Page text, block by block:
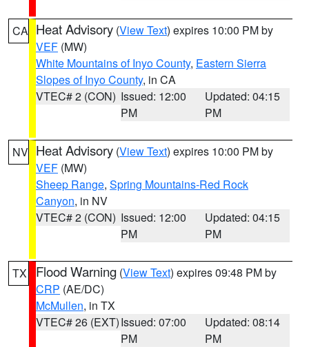
CA Heat Advisory (View Text) expires 10:00 PM by
VEF (MW)
White Mountains of Inyo County, Eastern Sierra
Slopes of Inyo County, in CA
VTEC# 2 (CON) Issued: 12:00
PM
Updated: 04:15
PM
NV Heat Advisory (View Text) expires 10:00 PM by
VEF (MW)
Sheep Range, Spring Mountains-Red Rock
Canyon, in NV
VTEC# 2 (CON) Issued: 12:00
PM
Updated: 04:15
PM
TX Flood Warning (View Text) expires 09:48 PM by
CRP (AE/DC)
McMullen, in TX
VTEC# 26 (EXT)Issued: 07:00
PM
Updated: 08:14
PM